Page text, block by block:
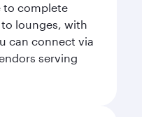
to complete
lounges, with
can connect via
serving